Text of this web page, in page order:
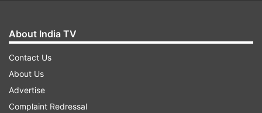
Rainwater enters houses
About India TV
Contact Us
About Us
Advertise
Complaint Redressal